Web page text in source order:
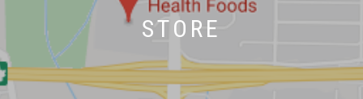
STORE